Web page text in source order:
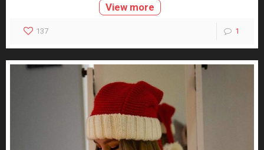
View more
137 1